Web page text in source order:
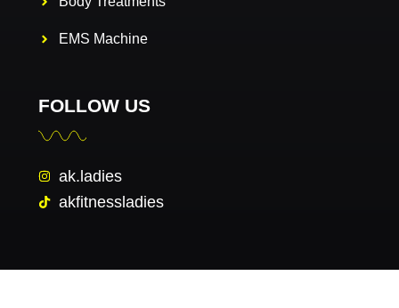
EMS Machine
FOLLOW US
ak.ladies
akfitnessladies